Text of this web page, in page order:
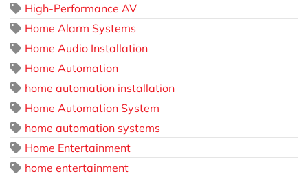
High-Performance AV
Home Alarm Systems
Home Audio Installation
Home Automation
home automation installation
Home Automation System
home automation systems
Home Entertainment
home entertainment